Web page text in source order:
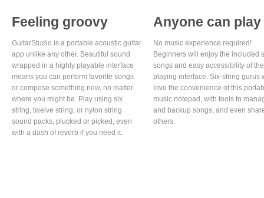
Feeling groovy
GuitarStudio is a portable acoustic guitar
app unlike any other. Beautiful sound
wrapped in a highly playable interface
means you can perform favorite songs
or compose something new, no matter
where you might be. Play using six
string, twelve string, or nylon string
sound packs, plucked or picked, even
with a dash of reverb if you need it.
Anyone can play
No music experience required!
Beginners will enjoy the included
songs and easy accessibility of the
playing interface. Six-string gurus
love the convenience of this
music notepad, with tools to
and backup songs, and even
others.